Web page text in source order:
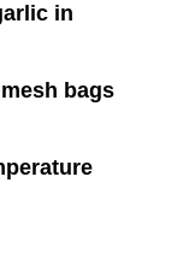
in
mesh bags